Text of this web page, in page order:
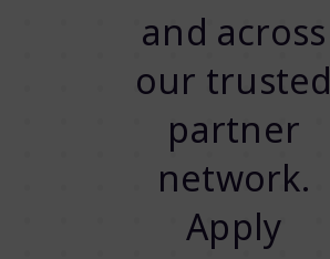
and across
our trusted
partner
network.
Apply